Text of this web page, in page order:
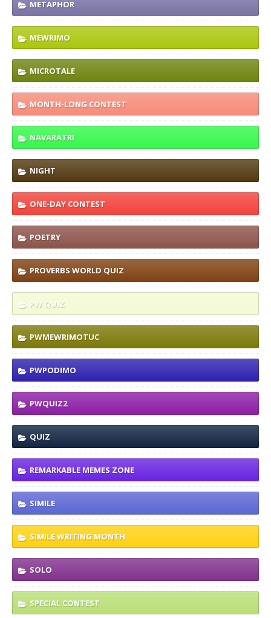
METAPHOR
MEWRIMO
MICROTALE
MONTH-LONG CONTEST
NAVARATRI
NIGHT
ONE-DAY CONTEST
POETRY
PROVERBS WORLD QUIZ
PW QUIZ
PWMEWRIMOTUC
PWPODIMO
PWQUIZ2
QUIZ
REMARKABLE MEMES ZONE
SIMILE
SIMILE WRITING MONTH
SOLO
SPECIAL CONTEST